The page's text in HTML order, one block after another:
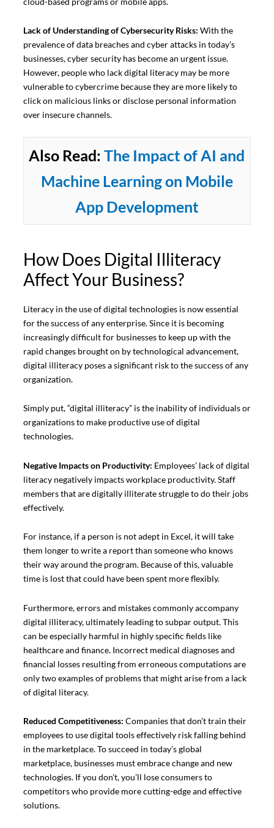
Lack of Understanding of Cybersecurity Risks: With the
prevalence of data breaches and cyber attacks in today’s
businesses, cyber security has become an urgent issue.
However, people who lack digital literacy may be more
vulnerable to cybercrime because they are more likely to
click on malicious links or disclose personal information
over insecure channels.
Also Read:The Impact of AI and
Machine Learning on Mobile
App Development
How Does Digital Illiteracy
Affect Your Business?
Literacy in the use of digital technologies is now essential
for the success of any enterprise. Since it is becoming
increasingly difficult for businesses to keep up with the
rapid changes brought on by technological advancement,
digital illiteracy poses a significant risk to the success of any
organization.
Simply put, “digital illiteracy” is the inability of individuals or
organizations to make productive use of digital
technologies.
Negative Impacts on Productivity: Employees’ lack of digital
literacy negatively impacts workplace productivity. Staff
members that are digitally illiterate struggle to do their jobs
effectively.
For instance, if a person is not adept in Excel, it will take
them longer to write a report than someone who knows
their way around the program. Because of this, valuable
time is lost that could have been spent more flexibly.
Furthermore, errors and mistakes commonly accompany
digital illiteracy, ultimately leading to subpar output. This
can be especially harmful in highly specific fields like
healthcare and finance. Incorrect medical diagnoses and
financial losses resulting from erroneous computations are
only two examples of problems that might arise from a lack
of digital literacy.
Reduced Competitiveness: Companies that don’t train their
employees to use digital tools effectively risk falling behind
in the marketplace. To succeed in today’s global
marketplace, businesses must embrace change and new
technologies. If you don’t, you’ll lose consumers to
competitors who provide more cutting-edge and effective
solutions.